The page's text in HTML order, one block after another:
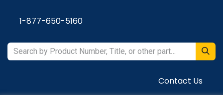
1-877-650-5160
Contact Us